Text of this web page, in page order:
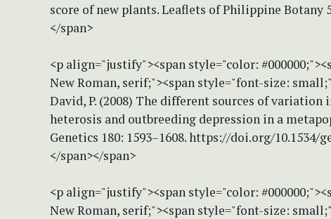
score of new plants. Leaflets of Philippine Botany
</span>
<p align="justify"><span style="color:
New Roman, serif;"><span style="font-size:
David, P. (2008) The different sources of variation
heterosis and outbreeding depression in a
Genetics 180: 1593–1608. https://doi.org/10.1534/
</span></span>
<p align="justify"><span style="color:
New Roman, serif;"><span style="font-size: